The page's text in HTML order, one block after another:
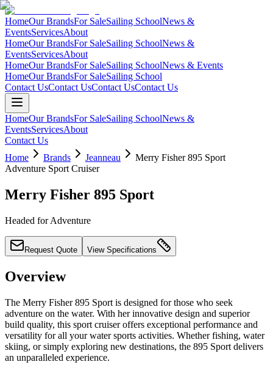
HomeOur BrandsFor SaleSailing SchoolNews &
EventsServicesAbout
HomeOur BrandsFor SaleSailing SchoolNews &
EventsServicesAbout
HomeOur BrandsFor SaleSailing SchoolNews & Events
HomeOur BrandsFor SaleSailing School
Contact UsContact UsContact UsContact Us
HomeOur BrandsFor SaleSailing SchoolNews &
EventsServicesAbout
Contact Us
Home
Brands Jeanneau
Merry Fisher 895 Sport
Adventure Sport Cruiser
Merry Fisher 895 Sport
Headed for Adventure
Request Quote View Specifications
Overview
The Merry Fisher 895 Sport is designed for those who seek
adventure on the water. With her innovative design and superior
build quality, this sport cruiser offers exceptional performance and
versatility for all your water sports activities. Whether fishing, water
skiing, or simply exploring new destinations, the 895 Sport delivers
an unparalleled experience.